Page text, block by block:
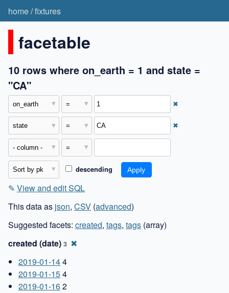
home/fixtures
facetable
10 rows where on_earth = 1 and state =
"CA"
✖
✖
descending
✎ View and edit SQL
This data as json, CSV (advanced)
Suggested facets: created, tags, tags (array)
created (date) 3 ✖
2019-01-144
2019-01-154
2019-01-162